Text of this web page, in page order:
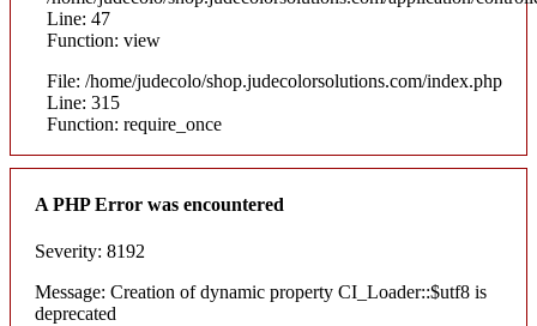
Line: 47
Function: view
File: /home/judecolo/shop.judecolorsolutions.com/index.php
Line: 315
Function: require_once
A PHP Error was encountered
Severity: 8192
Message: Creation of dynamic property CI_Loader::$utf8 is
deprecated